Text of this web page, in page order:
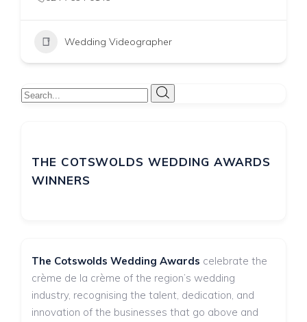
Wedding Videographer
THE COTSWOLDS WEDDING AWARDS
WINNERS
The Cotswolds Wedding Awards celebrate the
crème de la crème of the region’s wedding
industry, recognising the talent, dedication, and
innovation of the businesses that go above and